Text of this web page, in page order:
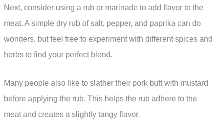
Next, consider using a rub or marinade to add flavor to the
meat. A simple dry rub of salt, pepper, and paprika can do
wonders, but feel free to experiment with different spices and
herbs to find your perfect blend.
Many people also like to slather their pork butt with mustard
before applying the rub. This helps the rub adhere to the
meat and creates a slightly tangy flavor.